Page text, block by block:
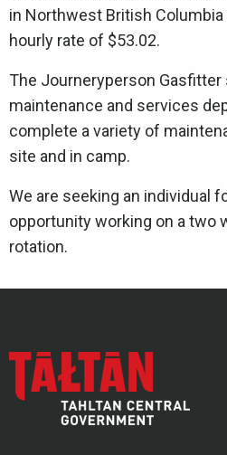
in Northwest British
hourly rate of $53.02.
The Journeryperson
maintenance and services
complete a variety of
site and in camp.
We are seeking an individual
opportunity working on a two
rotation.